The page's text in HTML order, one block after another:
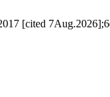
[cited